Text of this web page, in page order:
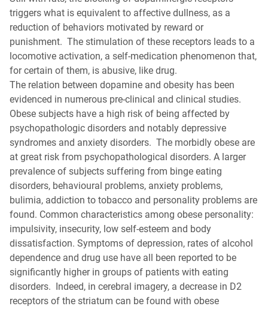
triggers what is equivalent to affective dullness, as a
reduction of behaviors motivated by reward or
punishment. The stimulation of these receptors leads to a
locomotive activation, a self-medication phenomenon that,
for certain of them, is abusive, like drug.
The relation between dopamine and obesity has been
evidenced in numerous pre-clinical and clinical studies.
Obese subjects have a high risk of being affected by
psychopathologic disorders and notably depressive
syndromes and anxiety disorders. The morbidly obese are
at great risk from psychopathological disorders. A larger
prevalence of subjects suffering from binge eating
disorders, behavioural problems, anxiety problems,
bulimia, addiction to tobacco and personality problems are
found. Common characteristics among obese personality:
impulsivity, insecurity, low self-esteem and body
dissatisfaction. Symptoms of depression, rates of alcohol
dependence and drug use have all been reported to be
significantly higher in groups of patients with eating
disorders. Indeed, in cerebral imagery, a decrease in D2
receptors of the striatum can be found with obese